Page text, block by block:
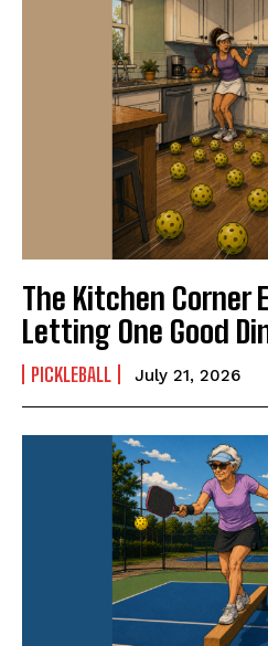
The Kitchen Corner
Letting One Good
PICKLEBALL July 21, 2026